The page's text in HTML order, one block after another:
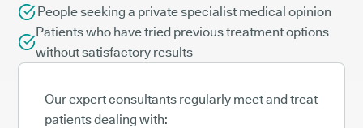
People seeking a private specialist medical opinion
Patients who have tried previous treatment options
without satisfactory results
Our expert consultants regularly meet and treat
patients dealing with: